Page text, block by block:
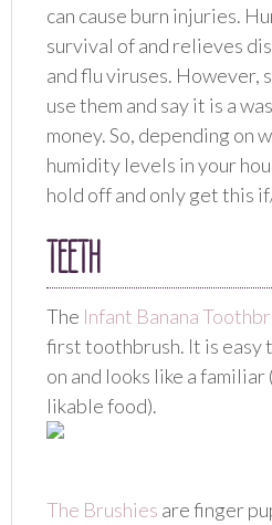
can cause burn injuries.
survival of and relieves
and flu viruses. However,
use them and say it is a
money. So, depending on
humidity levels in your
hold off and only get this
TEETH
The Infant Banana
first toothbrush. It is easy
on and looks like a
likable food).
The Brushies are finger